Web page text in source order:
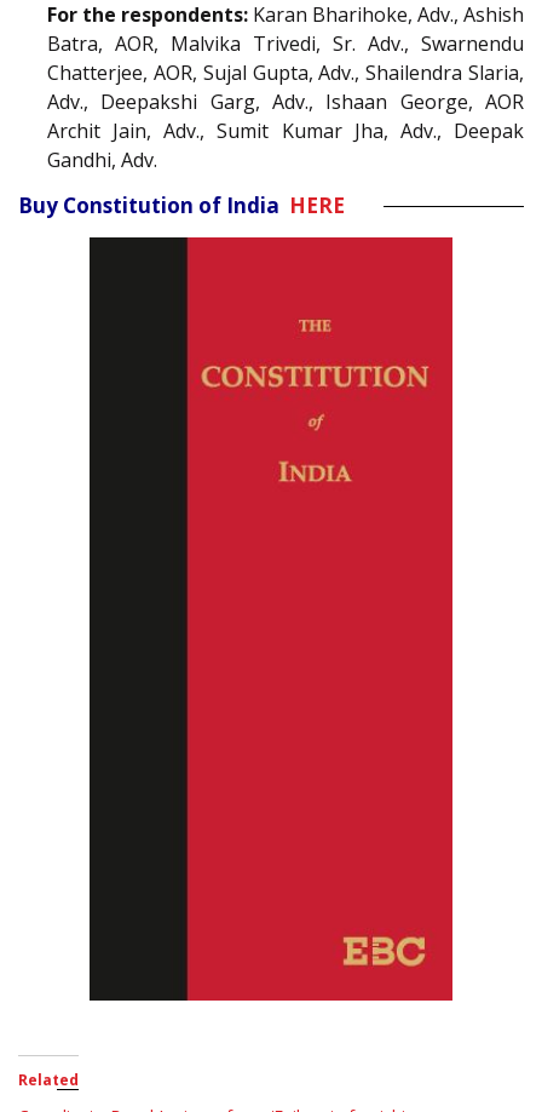
For the respondents: Karan Bharihoke, Adv., Ashish
Batra, AOR, Malvika Trivedi, Sr. Adv., Swarnendu
Chatterjee, AOR, Sujal Gupta, Adv., Shailendra Slaria,
Adv., Deepakshi Garg, Adv., Ishaan George, AOR
Archit Jain, Adv., Sumit Kumar Jha, Adv., Deepak
Gandhi, Adv.
Buy Constitution of India HERE
Related